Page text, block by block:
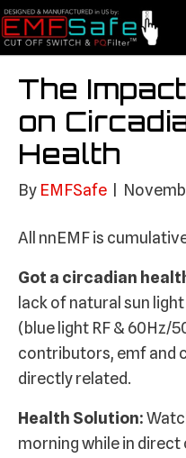
The
on
Health
By EMFSafe
All nnEMF is
Got a circadian
lack of natural sun
(blue light RF & 60Hz/
contributors, emf and
directly related.
Health Solution:
morning while in